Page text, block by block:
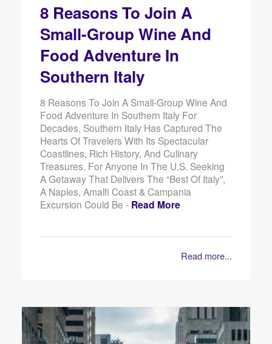
8 Reasons To Join A
Small-Group Wine And
Food Adventure In
Southern Italy
8 Reasons To Join A Small-Group Wine And
Food Adventure In Southern Italy For
Decades, Southern Italy Has Captured The
Hearts Of Travelers With Its Spectacular
Coastlines, Rich History, And Culinary
Treasures. For Anyone In The U.S. Seeking
A Getaway That Delivers The “best Of Italy”,
A Naples, Amalfi Coast & Campania
Excursion Could Be - Read More
Read more...